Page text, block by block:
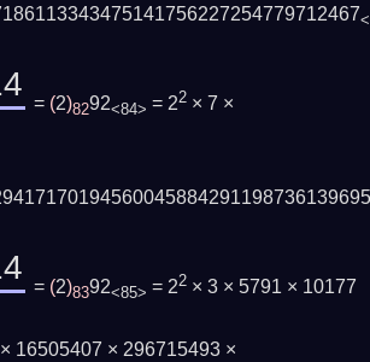
= (2)8292<84> = 22 × 7 ×
= (2)8392<85> = 22 × 3 × 5791 × 10177
16505407 × 296715493 ×